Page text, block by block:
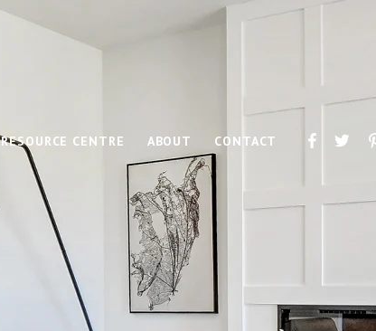
RESOURCE CENTRE ABOUT CONTACT